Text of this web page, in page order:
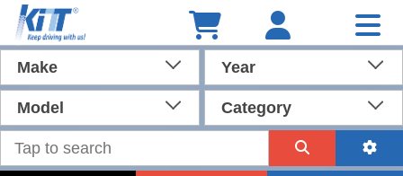
Make Year
Model Category